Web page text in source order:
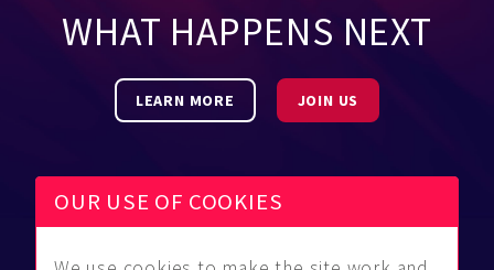
WHAT HAPPENS NEXT
LEARN MORE JOIN US
OUR USE OF COOKIES